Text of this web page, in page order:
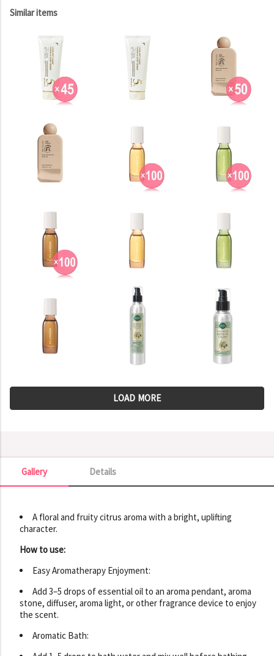
Similar items
LOAD MORE
Details
Gallery
Gallery
A floral and fruity citrus aroma with a bright, uplifting
character.
How to use:
Easy Aromatherapy Enjoyment:
Add 3–5 drops of essential oil to an aroma pendant, aroma
stone, diffuser, aroma light, or other fragrance device to enjoy
the scent.
Aromatic Bath: